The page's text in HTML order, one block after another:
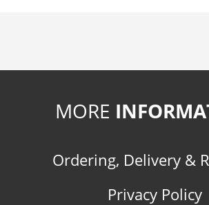
MORE
Ordering, Delivery &
Privacy Policy